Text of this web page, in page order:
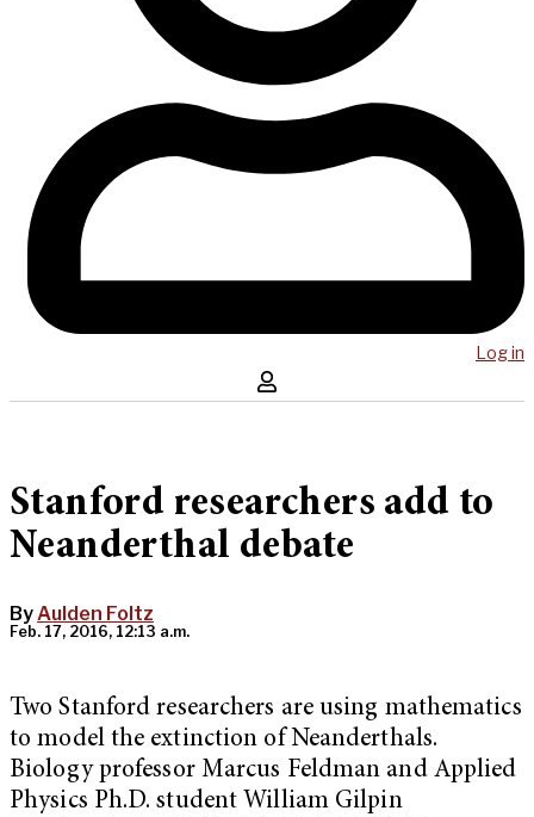
Log in
Stanford researchers add to
Neanderthal debate
ByAulden Foltz
Feb. 17, 2016, 12:13 a.m.
Two Stanford researchers are using mathematics
to model the extinction of Neanderthals.
Biology professor Marcus Feldman and Applied
Physics Ph.D. student William Gilpin